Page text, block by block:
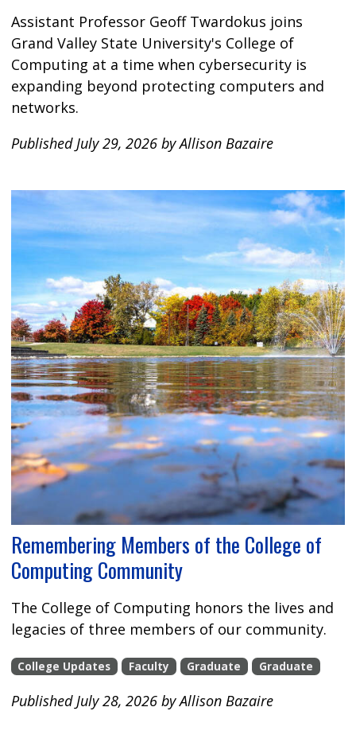
Assistant Professor Geoff Twardokus joins
Grand Valley State University's College of
Computing at a time when cybersecurity is
expanding beyond protecting computers and
networks.
Published July 29, 2026 by Allison Bazaire
Remembering Members of the College of
Computing Community
The College of Computing honors the lives and
legacies of three members of our community.
College Updates Faculty Graduate Graduate
Published July 28, 2026 by Allison Bazaire